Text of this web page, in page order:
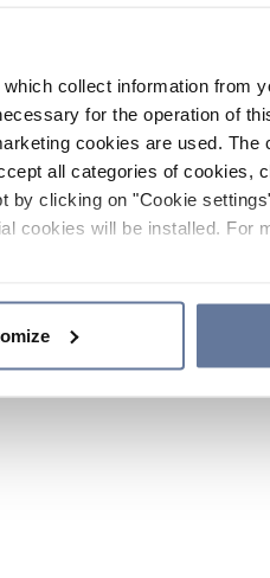
collect information from
for the operation of
cookies are used. The
all categories of cookies,
by clicking on "Cookie
cookies will be installed. For